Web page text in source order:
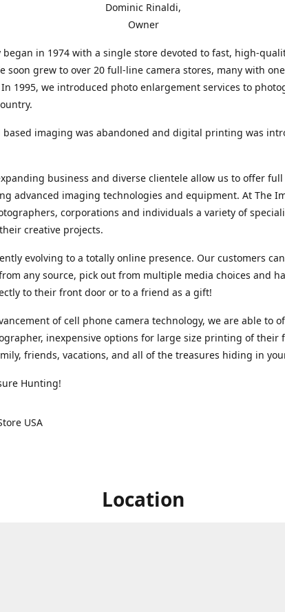
Dominic Rinaldi,
Owner
began in 1974 with a single store devoted to fast, high-
soon grew to over 20 full-line camera stores, many with
1995, we introduced photo enlargement services to
based imaging was abandoned and digital printing was
business and diverse clientele allow us to offer
advanced imaging technologies and equipment. At The
corporations and individuals a variety of
creative projects.
evolving to a totally online presence. Our customers
any source, pick out from multiple media choices and
to their front door or to a friend as a gift!
of cell phone camera technology, we are able to
inexpensive options for large size printing of their
friends, vacations, and all of the treasures hiding in
Hunting!
USA
Location